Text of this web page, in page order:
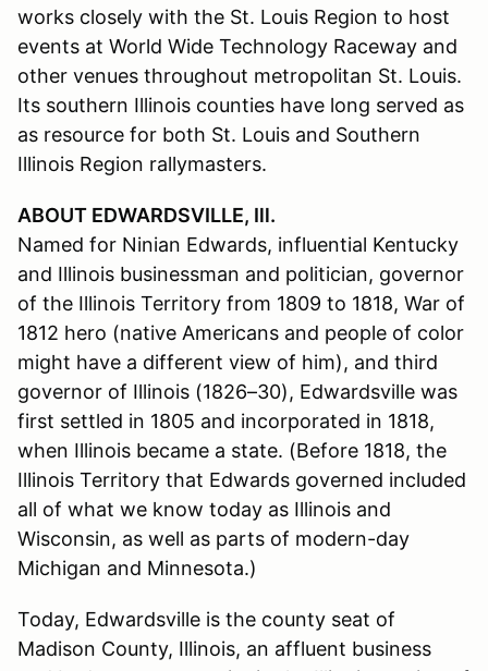
works closely with the St. Louis Region to host
events at World Wide Technology Raceway and
other venues throughout metropolitan St. Louis.
Its southern Illinois counties have long served as
as resource for both St. Louis and Southern
Illinois Region rallymasters.
ABOUT EDWARDSVILLE, Ill.
Named for Ninian Edwards, influential Kentucky
and Illinois businessman and politician, governor
of the Illinois Territory from 1809 to 1818, War of
1812 hero (native Americans and people of color
might have a different view of him), and third
governor of Illinois (1826–30), Edwardsville was
first settled in 1805 and incorporated in 1818,
when Illinois became a state. (Before 1818, the
Illinois Territory that Edwards governed included
all of what we know today as Illinois and
Wisconsin, as well as parts of modern-day
Michigan and Minnesota.)
Today, Edwardsville is the county seat of
Madison County, Illinois, an affluent business